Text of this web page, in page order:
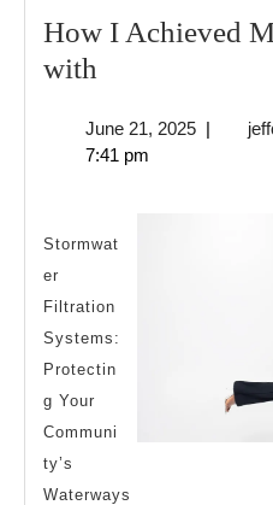
How I Achieved
with
Achieved
Maximum
with
June 21, 2025June
|
7:41 pm
Stormwat
er
Filtration
Systems:
Protectin
g Your
Communi
ty’s
Waterways